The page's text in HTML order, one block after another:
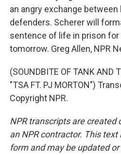
an angry exchange between
defenders. Scherer will
sentence of life in prison for
tomorrow. Greg Allen, NPR
(SOUNDBITE OF TANK AND
"TSA FT. PJ MORTON")
Copyright NPR.
NPR transcripts are created
an NPR contractor. This
form and may be updated